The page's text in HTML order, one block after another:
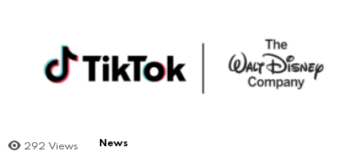
292 Views News